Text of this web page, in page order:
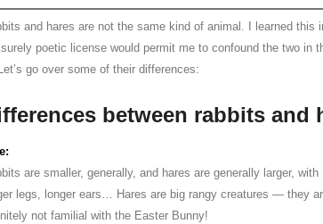
and hares are not the same kind of animal. I learned this
poetic license would permit me to confound the two in
go over some of their differences:
between rabbits and
are smaller, generally, and hares are generally larger, with
legs, longer ears… Hares are big rangy creatures — they
not familial with the Easter Bunny!